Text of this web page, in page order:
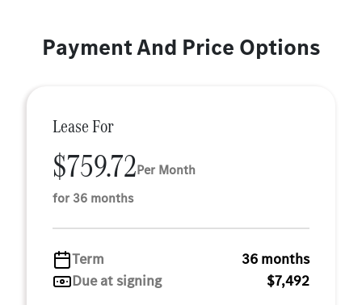
Payment And Price Options
Lease For
$759.72Per Month
for 36 months
Term
36 months
Due at signing
$7,492